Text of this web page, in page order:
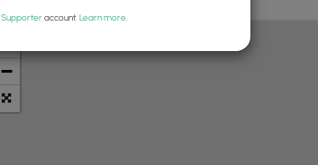
−
Supporteraccount. Learn more.